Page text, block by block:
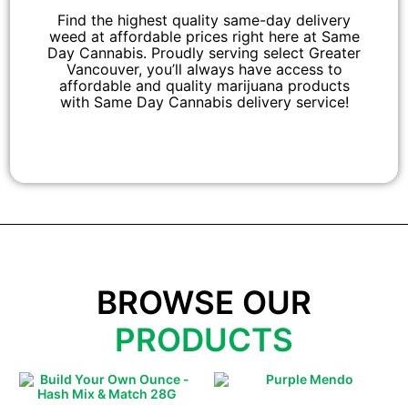
Find the highest quality same-day delivery
weed at affordable prices right here at Same
Day Cannabis. Proudly serving select Greater
Vancouver, you’ll always have access to
affordable and quality marijuana products
with Same Day Cannabis delivery service!
BROWSE OUR
PRODUCTS